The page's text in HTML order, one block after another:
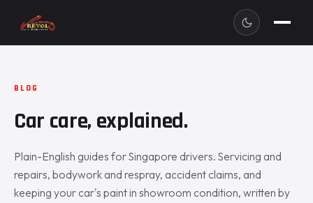
BLOG
Car care, explained.
Plain-English guides for Singapore drivers. Servicing and
repairs, bodywork and respray, accident claims, and
keeping your car's paint in showroom condition, written by